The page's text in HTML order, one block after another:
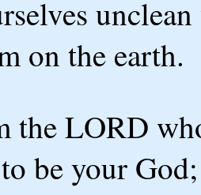
on the earth.
the LORD
be your